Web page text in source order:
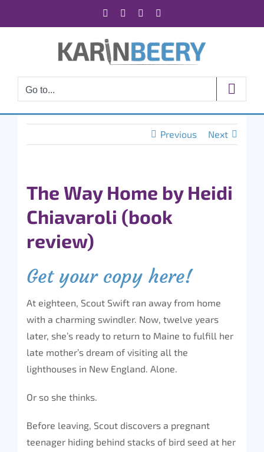
Facebook Instagram
Go to...
Previous Next
The Way Home by Heidi
Chiavaroli (book
review)
Get your copy here!
At eighteen, Scout Swift ran away from home
with a charming swindler. Now, twelve years
later, she’s ready to return to Maine to fulfill her
late mother’s dream of visiting all the
lighthouses in New England. Alone.
Or so she thinks.
Before leaving, Scout discovers a pregnant
teenager hiding behind stacks of bird seed at her